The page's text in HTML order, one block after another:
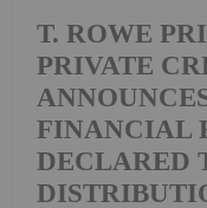
T. ROWE
PRIVATE
FINANCIAL
DECLARED